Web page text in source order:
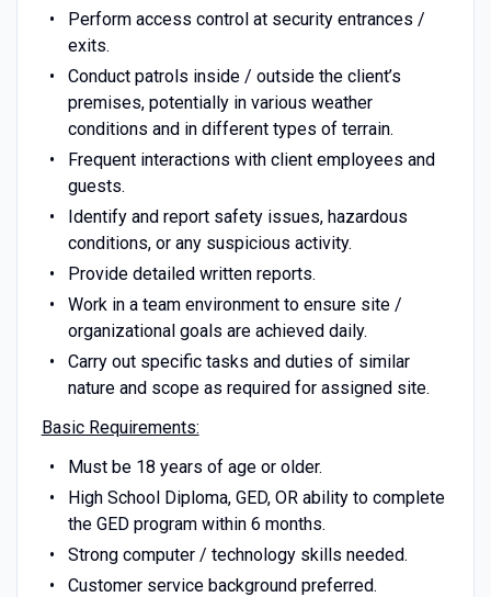
Perform access control at security entrances /
exits.
Conduct patrols inside / outside the client’s
premises, potentially in various weather
conditions and in different types of terrain.
Frequent interactions with client employees and
guests.
Identify and report safety issues, hazardous
conditions, or any suspicious activity.
Provide detailed written reports.
Work in a team environment to ensure site /
organizational goals are achieved daily.
Carry out specific tasks and duties of similar
nature and scope as required for assigned site.
Basic Requirements:
Must be 18 years of age or older.
High School Diploma, GED, OR ability to complete
the GED program within 6 months.
Strong computer / technology skills needed.
Customer service background preferred.